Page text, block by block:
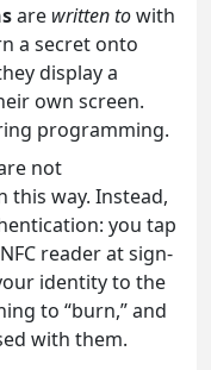
are written towith
a secret onto
display a
own screen.
programming.
not
this way. Instead,
you tap
reader at sign-
identity to the
to “burn,” and
with them.